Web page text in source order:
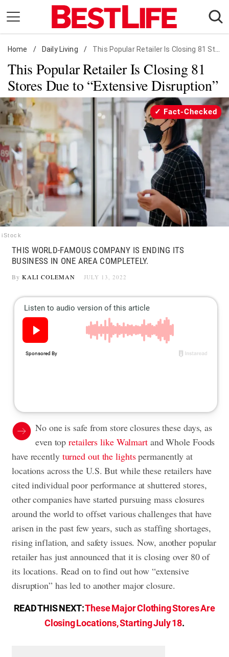
content
Daily Living
Shopping
Wellness
Money
Entertainment
Travel
Facts & Humor
Follow
us:
FacebookInstagram
Flipboard
Home / Daily Living / This Popular Retailer Is Closing 81 Stores Due to "Extensive Disruption"
This Popular Retailer Is Closing 81
Stores Due to “Extensive Disruption”
iStock
Fact-Checked
THIS WORLD-FAMOUS COMPANY IS ENDING ITS
BUSINESS IN ONE AREA COMPLETELY.
By KALI COLEMAN JULY 13, 2022
No one is safe from store closures these days, as
even topretailers like Walmartand Whole Foods
have recently turned out the lightspermanently at
locations across the U.S. But while these retailers have
cited individual poor performance at shuttered stores,
other companies have started pursuing mass closures
around the world to offset various challenges that have
arisen in the past few years, such as staffing shortages,
rising inflation, and safety issues. Now, another popular
retailer has just announced that it is closing over 80 of
its locations. Read on to find out how “extensive
disruption” has led to another major closure.
READ THIS NEXT:These Major Clothing Stores Are
Closing Locations, Starting July 18.